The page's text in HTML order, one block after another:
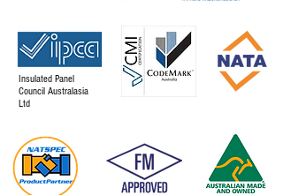
Insulated Panel
Council Australasia
Ltd